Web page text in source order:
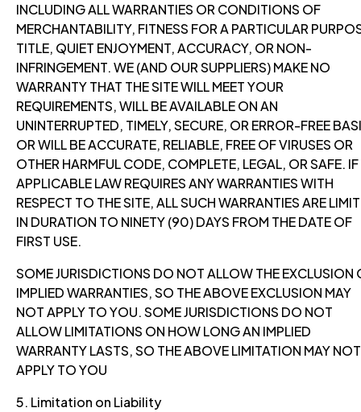
INCLUDING ALL WARRANTIES OR CONDITIONS OF
MERCHANTABILITY, FITNESS FOR A PARTICULAR
TITLE, QUIET ENJOYMENT, ACCURACY, OR NON-
INFRINGEMENT. WE (AND OUR SUPPLIERS) MAKE NO
WARRANTY THAT THE SITE WILL MEET YOUR
REQUIREMENTS, WILL BE AVAILABLE ON AN
UNINTERRUPTED, TIMELY, SECURE, OR ERROR-FREE
OR WILL BE ACCURATE, RELIABLE, FREE OF VIRUSES OR
OTHER HARMFUL CODE, COMPLETE, LEGAL, OR SAFE. IF
APPLICABLE LAW REQUIRES ANY WARRANTIES WITH
RESPECT TO THE SITE, ALL SUCH WARRANTIES ARE
IN DURATION TO NINETY (90) DAYS FROM THE DATE OF
FIRST USE.
SOME JURISDICTIONS DO NOT ALLOW THE EXCLUSION
IMPLIED WARRANTIES, SO THE ABOVE EXCLUSION MAY
NOT APPLY TO YOU. SOME JURISDICTIONS DO NOT
ALLOW LIMITATIONS ON HOW LONG AN IMPLIED
WARRANTY LASTS, SO THE ABOVE LIMITATION MAY NOT
APPLY TO YOU
5. Limitation on Liability